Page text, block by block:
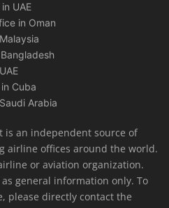
UAE
in Oman
Cuba
Arabia
is an independent source of
airline offices around the world.
or aviation organization.
general information only. To
please directly contact the